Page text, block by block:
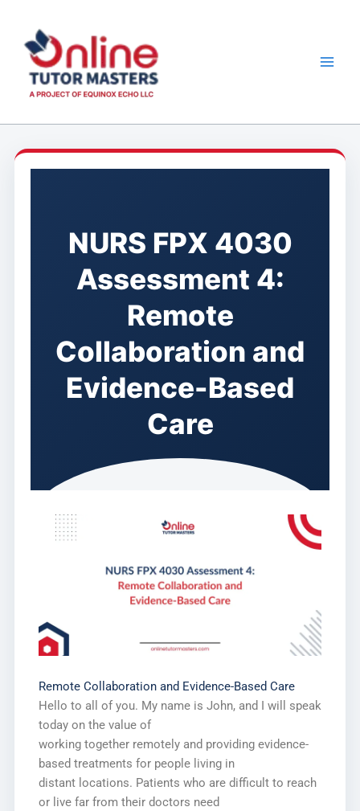
content
NURS FPX 4030
Assessment 4:
Remote
Collaboration and
Evidence-Based
Care
Remote Collaboration and Evidence-Based Care
Hello to all of you. My name is John, and I will speak
today on the value of
working together remotely and providing evidence-
based treatments for people living in
distant locations. Patients who are difficult to reach
or live far from their doctors need